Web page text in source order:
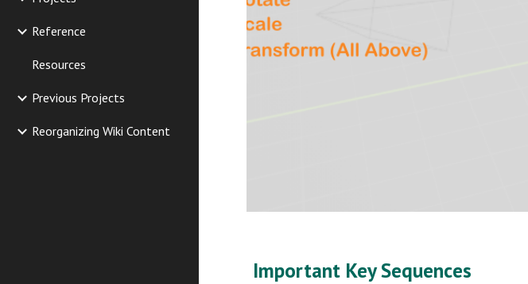
Reference
Resources
Previous Projects
Reorganizing Wiki Content
Important Key Sequences